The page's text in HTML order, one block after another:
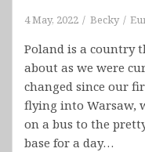
4 May, 2022 Becky
Poland is a country
about as we were
changed since our
flying into Warsaw,
on a bus to the
base for a day…